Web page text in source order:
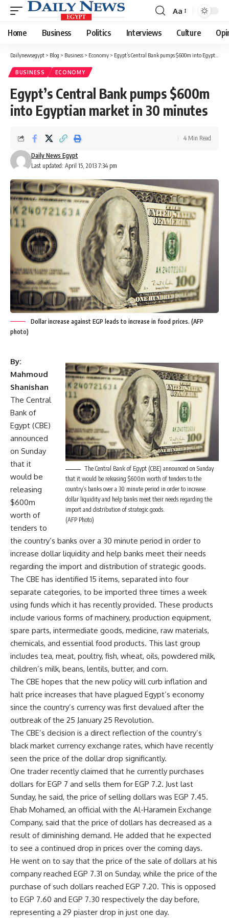
Font
Resizer
Aa
Home Business Politics Interviews Culture
Dailynewsegypt > Blog > Business > Economy > Egypt’s Central Bank pumps $600m into Egyptian market in 30 minutes
BUSINESS ECONOMY
Egypt’s Central Bank pumps $600m
into Egyptian market in 30 minutes
Last updated: April 15, 2013 7:34 pm
Daily News Egypt
4 Min Read
Dollar increase against EGP leads to increase in food prices. (AFP
photo)
The Central Bank of Egypt (CBE) announced on Sunday
that it would be releasing $600m worth of tenders to the
country’s banks over a 30 minute period in order to increase
dollar liquidity and help banks meet their needs regarding the
import and distribution of strategic goods.
(AFP Photo)
By:
Mahmoud
Shanishan
The Central
Bank of
Egypt (CBE)
announced
on Sunday
that it
would be
releasing
$600m
worth of
tenders to
the country’s banks over a 30 minute period in order to
increase dollar liquidity and help banks meet their needs
regarding the import and distribution of strategic goods.
The CBE has identified 15 items, separated into four
separate categories, to be imported three times a week
using funds which it has recently provided. These products
include various forms of machinery, production equipment,
spare parts, intermediate goods, medicine, raw materials,
chemicals, and essential food products. This last group
includes tea, meat, poultry, fish, wheat, oils, powdered milk,
children’s milk, beans, lentils, butter, and corn.
The CBE hopes that the new policy will curb inflation and
halt price increases that have plagued Egypt’s economy
since the country’s currency was first devalued after the
outbreak of the 25 January 25 Revolution.
The CBE’s decision is a direct reflection of the country’s
black market currency exchange rates, which have recently
seen the price of the dollar drop significantly.
One trader recently claimed that he currently purchases
dollars for EGP 7 and sells them for EGP 7.2. Just last
Sunday, he said, the price of selling dollars was EGP 7.45.
Ehab Mohamed, an official with the Al-Haramein Exchange
Company, said that the price of dollars has decreased as a
result of diminishing demand. He added that he expected
to see a continued drop in prices over the coming days.
He went on to say that the price of the sale of dollars at his
company reached EGP 7.31 on Sunday, while the price of the
purchase of such dollars reached EGP 7.20. This is opposed
to EGP 7.60 and EGP 7.30 respectively the day before,
representing a 29 piaster drop in just one day.